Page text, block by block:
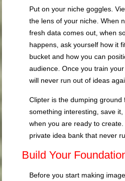
Put on your niche goggles.
the lens of your niche. When
fresh data comes out, when
happens, ask yourself how it
bucket and how you can
audience. Once you train
will never run out of ideas
Clipter is the dumping ground
something interesting, save
when you are ready to
private idea bank that never
Build Your
Before you start making